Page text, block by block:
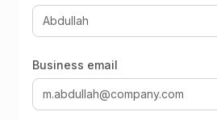
Business email